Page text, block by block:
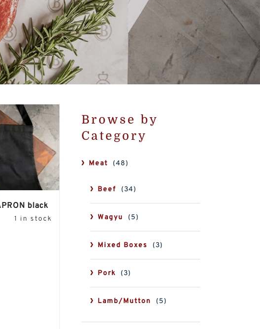
black
1 in stock
Browse by
Category
Meat (48)
Beef (34)
Wagyu (5)
Mixed Boxes (3)
Pork (3)
Lamb/Mutton (5)